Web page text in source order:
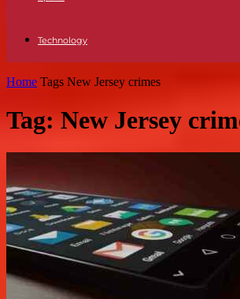
Technology
Home Tags New Jersey crimes
Tag: New Jersey